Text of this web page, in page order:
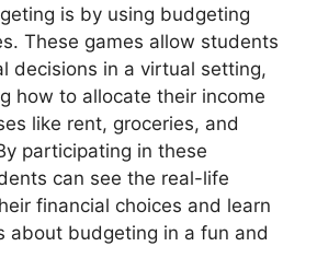
is by using budgeting
These games allow students
decisions in a virtual setting,
how to allocate their income
like rent, groceries, and
participating in these
can see the real-life
financial choices and learn
about budgeting in a fun and